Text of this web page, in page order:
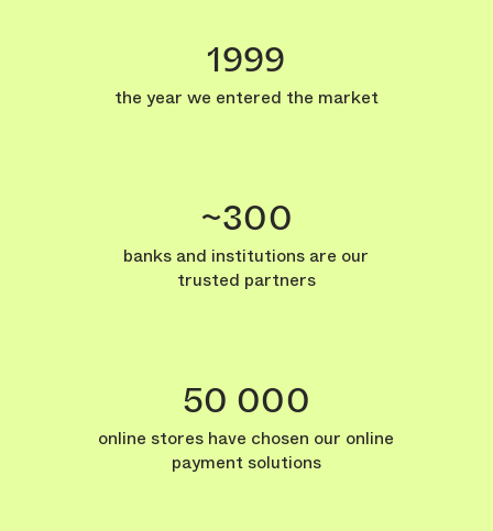
1999
the year we entered the market
~300
banks and institutions are our
trusted partners
50 000
online stores have chosen our online
payment solutions